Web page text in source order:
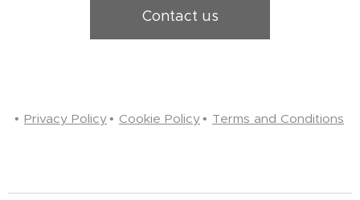
Contact us
Privacy Policy Cookie Policy Terms and Conditions